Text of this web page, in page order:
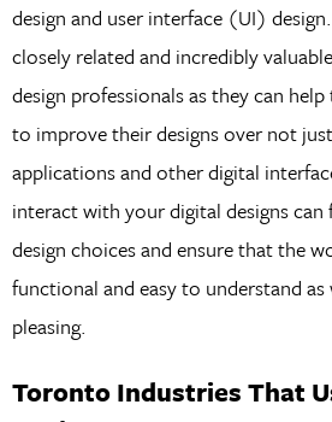
design and user interface (UI)
closely related and incredibly
design professionals as they can
to improve their designs over not
applications and other digital
interact with your digital designs
design choices and ensure that the
functional and easy to understand as
pleasing.
Toronto Industries That